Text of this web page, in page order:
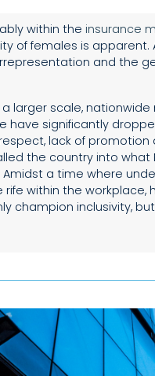
within the insurance
of females is
and the
a larger scale,
have significantly
lack of
the country into what
Amidst a time where
rife within the workplace,
champion inclusivity,